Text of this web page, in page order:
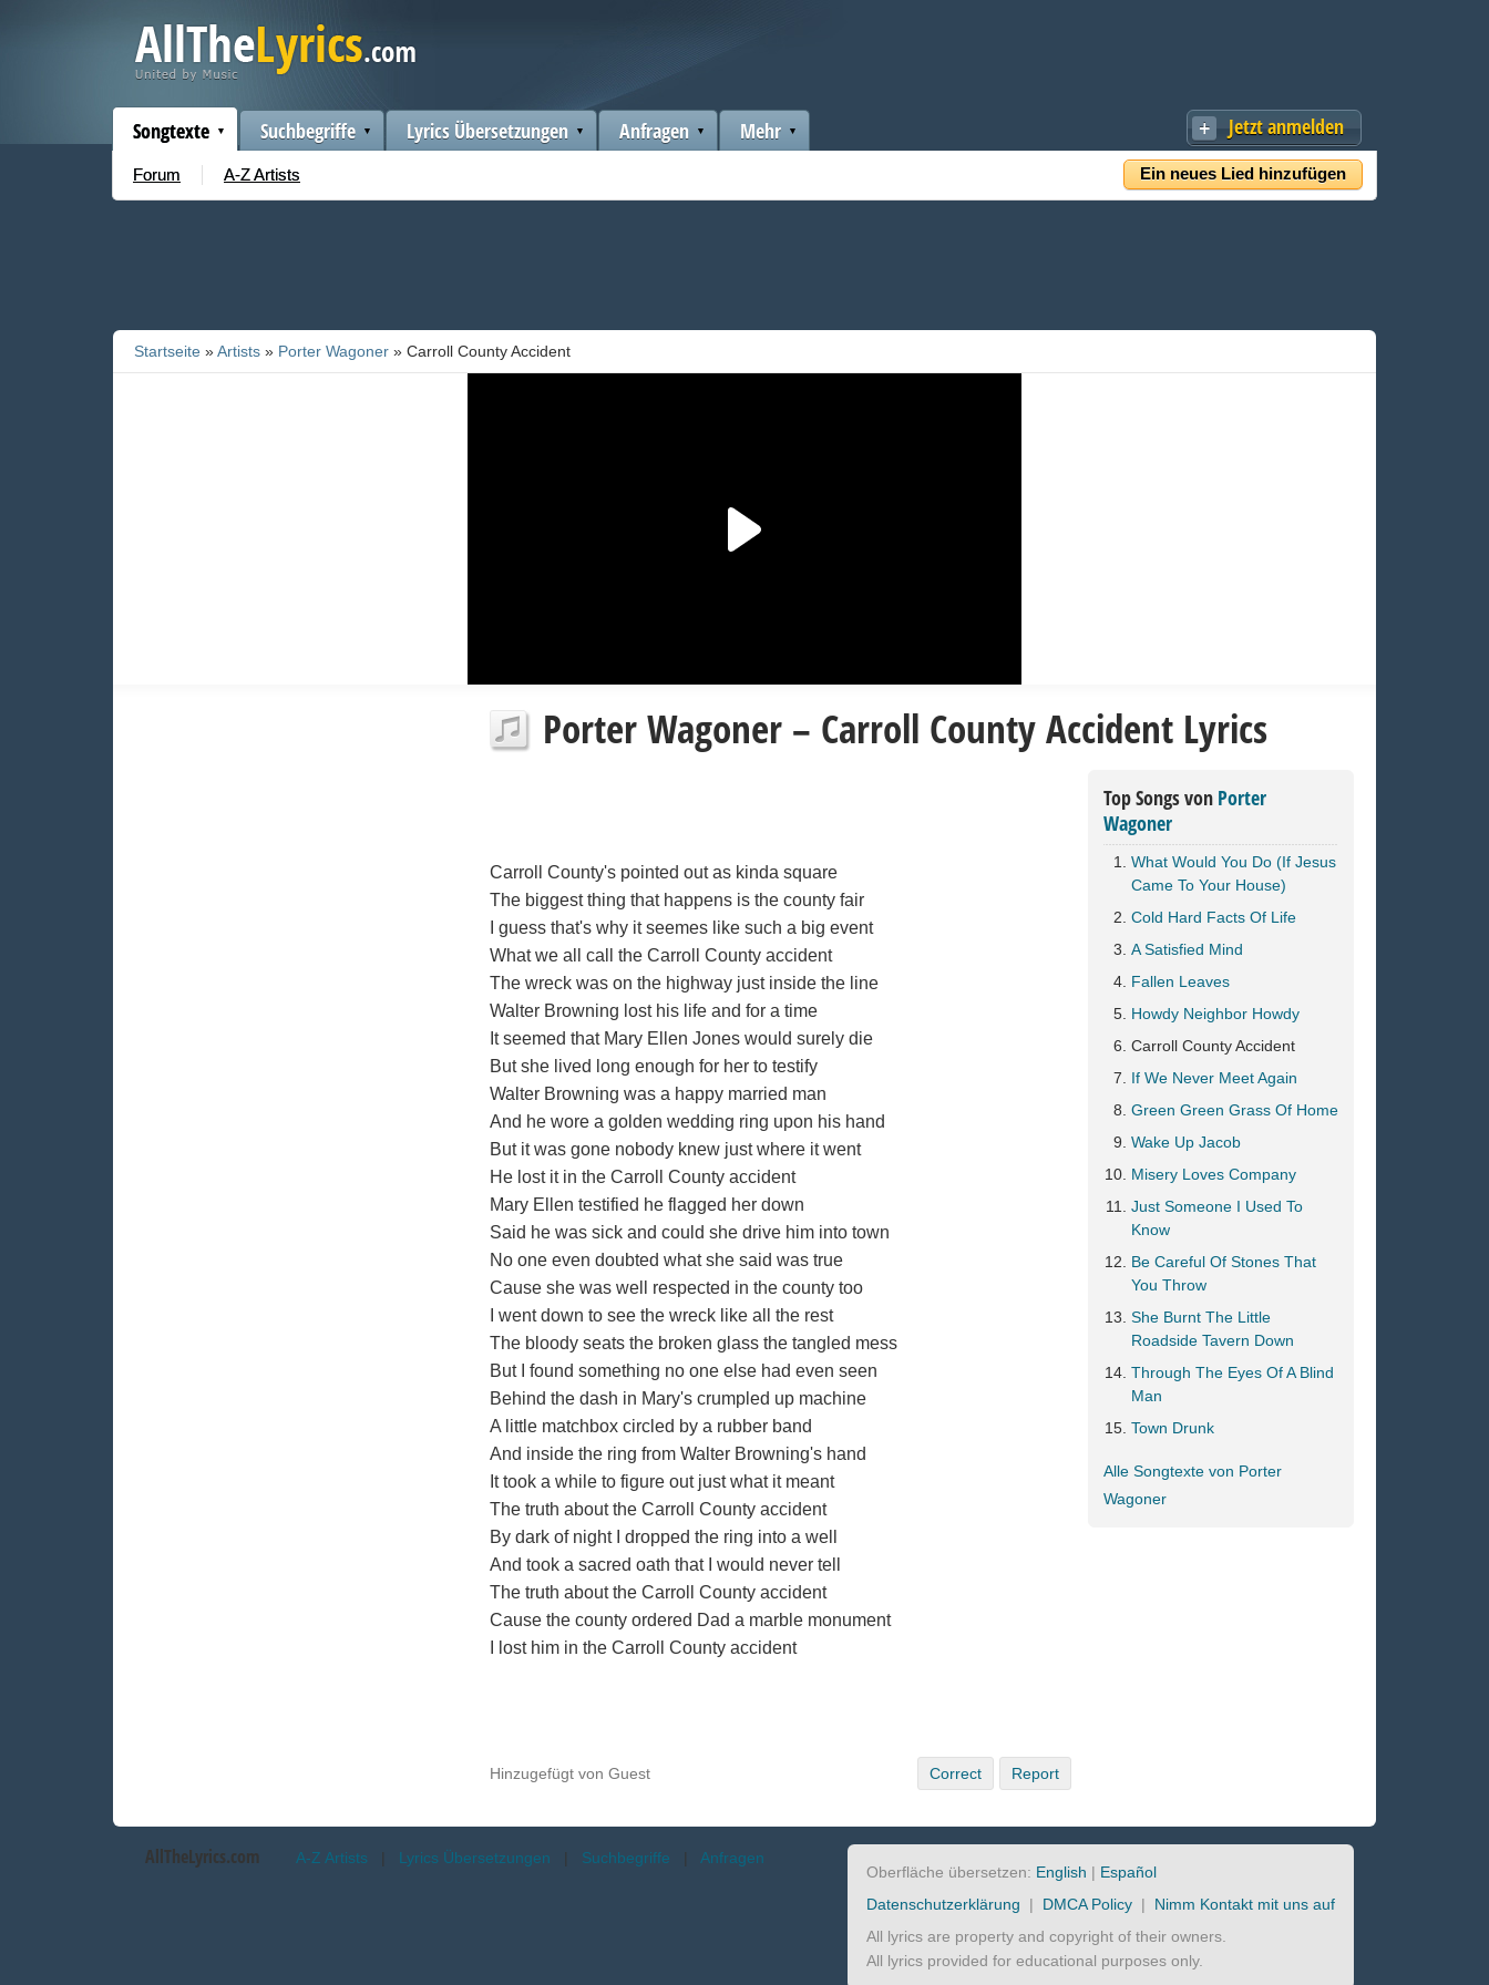
Jetzt anmelden
Ein neues Lied hinzufügen
Songtexte
Forum A-Z Artists
Suchbegriffe Lyrics Übersetzungen Anfragen Mehr
Startseite »Artists » Porter Wagoner » Carroll County Accident
Porter Wagoner – Carroll County Accident Lyrics
Carroll County's pointed out as kinda square
The biggest thing that happens is the county fair
I guess that's why it seemes like such a big event
What we all call the Carroll County accident
The wreck was on the highway just inside the line
Walter Browning lost his life and for a time
It seemed that Mary Ellen Jones would surely die
But she lived long enough for her to testify
Walter Browning was a happy married man
And he wore a golden wedding ring upon his hand
But it was gone nobody knew just where it went
He lost it in the Carroll County accident
Mary Ellen testified he flagged her down
Said he was sick and could she drive him into town
No one even doubted what she said was true
Cause she was well respected in the county too
I went down to see the wreck like all the rest
The bloody seats the broken glass the tangled mess
But I found something no one else had even seen
Behind the dash in Mary's crumpled up machine
A little matchbox circled by a rubber band
And inside the ring from Walter Browning's hand
It took a while to figure out just what it meant
The truth about the Carroll County accident
By dark of night I dropped the ring into a well
And took a sacred oath that I would never tell
The truth about the Carroll County accident
Cause the county ordered Dad a marble monument
I lost him in the Carroll County accident
Hinzugefügt von Guest Correct Report
Top Songs von Porter
Wagoner
What Would You Do (If Jesus
Came To Your House)
Cold Hard Facts Of Life
A Satisfied Mind
Fallen Leaves
Howdy Neighbor Howdy
Carroll County Accident
If We Never Meet Again
Green Green Grass Of Home
Wake Up Jacob
Misery Loves Company
Just Someone I Used To
Know
Be Careful Of Stones That
You Throw
She Burnt The Little
Roadside Tavern Down
Through The Eyes Of A Blind
Man
Town Drunk
Alle Songtexte von Porter
Wagoner
AllTheLyrics.com A-Z Artists | Lyrics Übersetzungen | Suchbegriffe | Anfragen
Oberfläche übersetzen: English | Español
Datenschutzerklärung | DMCA Policy | Nimm Kontakt mit uns auf
All lyrics are property and copyright of their owners.
All lyrics provided for educational purposes only.